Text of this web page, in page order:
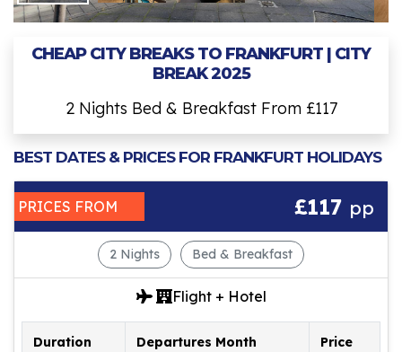
CHEAP CITY BREAKS TO FRANKFURT | CITY
BREAK 2025
2 Nights Bed & Breakfast From £117
BEST DATES & PRICES FOR FRANKFURT HOLIDAYS
PRICES FROM £117 pp
2 Nights Bed & Breakfast
Flight + Hotel
Duration Departures Month Price